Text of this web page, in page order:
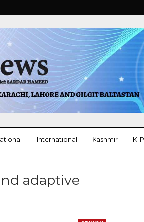
International Kashmir K-P
adaptive